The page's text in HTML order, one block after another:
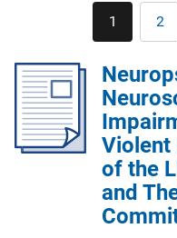
Current
page
1 2
Violent
of the
and